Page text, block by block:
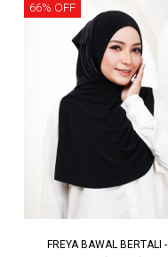
66% OFF
FREYA BAWAL BERTALI -